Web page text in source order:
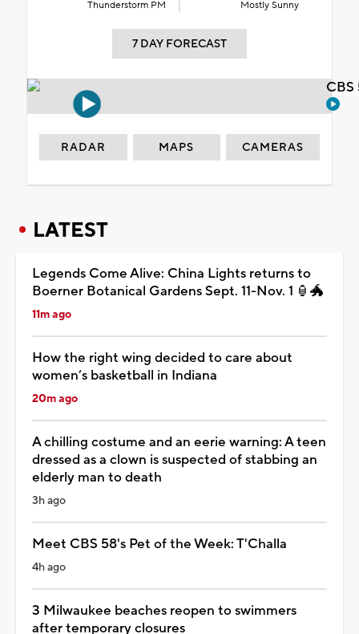
Thunderstorm PM Mostly Sunny
7 DAY FORECAST
RADAR MAPS CAMERAS
LATEST
Legends Come Alive: China Lights returns to
Boerner Botanical Gardens Sept. 11-Nov. 1 🏮🐲
11m ago
How the right wing decided to care about
women’s basketball in Indiana
20m ago
A chilling costume and an eerie warning: A teen
dressed as a clown is suspected of stabbing an
elderly man to death
3h ago
Meet CBS 58's Pet of the Week: T'Challa
4h ago
3 Milwaukee beaches reopen to swimmers
after temporary closures